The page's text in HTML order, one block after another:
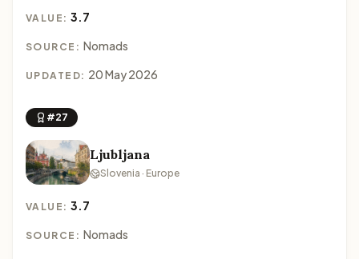
VALUE:3.7
SOURCE: Nomads
UPDATED: 20 May 2026
#27
Ljubljana
Slovenia · Europe
VALUE:3.7
SOURCE: Nomads